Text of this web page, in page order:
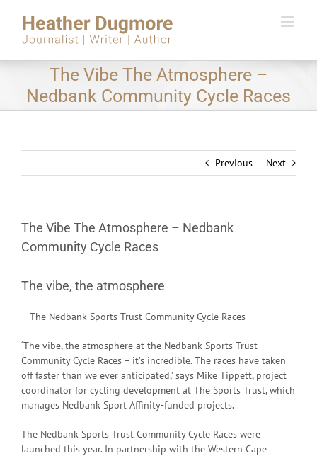
content
The Vibe The Atmosphere –
Nedbank Community Cycle Races
Previous Next
The Vibe The Atmosphere – Nedbank
Community Cycle Races
The vibe, the atmosphere
– The Nedbank Sports Trust Community Cycle Races
‘The vibe, the atmosphere at the Nedbank Sports Trust
Community Cycle Races – it’s incredible. The races have taken
off faster than we ever anticipated,’ says Mike Tippett, project
coordinator for cycling development at The Sports Trust, which
manages Nedbank Sport Affinity-funded projects.
The Nedbank Sports Trust Community Cycle Races were
launched this year. In partnership with the Western Cape